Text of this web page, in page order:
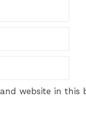
website in